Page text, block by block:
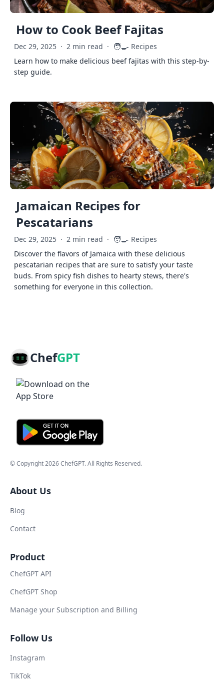
How to Cook Beef Fajitas
Dec 29, 2025 · 2 min read · 🧑‍🍳 Recipes
Learn how to make delicious beef fajitas with this step-by-
step guide.
Jamaican Recipes for
Pescatarians
Dec 29, 2025 · 2 min read · 🧑‍🍳 Recipes
Discover the flavors of Jamaica with these delicious
pescatarian recipes that are sure to satisfy your taste
buds. From spicy fish dishes to hearty stews, there's
something for everyone in this collection.
ChefGPT
© Copyright2026ChefGPT. All Rights Reserved.
About Us
Blog
Contact
Product
ChefGPT API
ChefGPT Shop
Manage your Subscription and Billing
Follow Us
Instagram
TikTok